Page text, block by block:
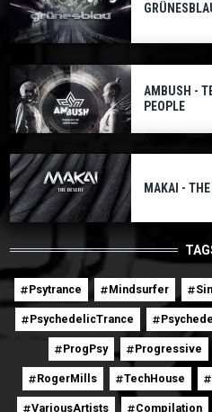
AMBUSH -
PEOPLE
MAKAI -
Psytrance Mindsurfer
PsychedelicTrance
ProgPsy Progressive
RogerMills TechHouse
VariousArtists Compilation